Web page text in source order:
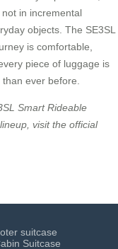
in incremental
objects. The SE3SL
is comfortable,
piece of luggage is
ever before.
Smart Rideable
visit the official
suitcase
Suitcase